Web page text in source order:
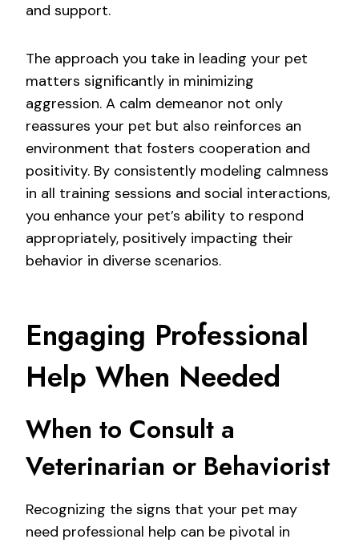
and support.
The approach you take in leading your pet
matters significantly in minimizing
aggression. A calm demeanor not only
reassures your pet but also reinforces an
environment that fosters cooperation and
positivity. By consistently modeling calmness
in all training sessions and social interactions,
you enhance your pet’s ability to respond
appropriately, positively impacting their
behavior in diverse scenarios.
Engaging Professional
Help When Needed
When to Consult a
Veterinarian or Behaviorist
Recognizing the signs that your pet may
need professional help can be pivotal in